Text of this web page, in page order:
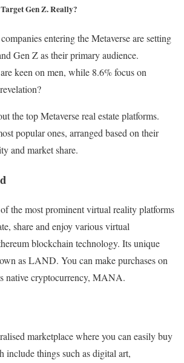
Gen Z. Really?
entering the Metaverse are setting
Gen Z as their primary audience.
keen on men, while 8.6% focus on
the top Metaverse real estate platforms.
popular ones, arranged based on their
and market share.
the most prominent virtual reality platforms
share and enjoy various virtual
blockchain technology. Its unique
as LAND. You can make purchases on
native cryptocurrency, MANA.
marketplace where you can easily buy
include things such as digital art,